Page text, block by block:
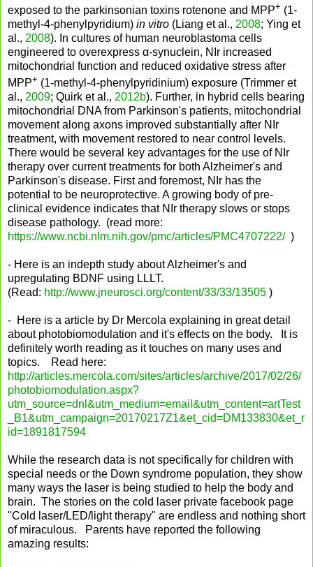
exposed to the parkinsonian toxins rotenone and MPP+ (1-
methyl-4-phenylpyridium) in vitro (Liang et al., 2008; Ying et
al., 2008). In cultures of human neuroblastoma cells
engineered to overexpress α-synuclein, NIr increased
mitochondrial function and reduced oxidative stress after
MPP+ (1-methyl-4-phenylpyridinium) exposure (Trimmer et
al., 2009; Quirk et al., 2012b). Further, in hybrid cells bearing
mitochondrial DNA from Parkinson's patients, mitochondrial
movement along axons improved substantially after NIr
treatment, with movement restored to near control levels.
There would be several key advantages for the use of NIr
therapy over current treatments for both Alzheimer's and
Parkinson's disease. First and foremost, NIr has the
potential to be neuroprotective. A growing body of pre-
clinical evidence indicates that NIr therapy slows or stops
disease pathology. (read more:
https://www.ncbi.nlm.nih.gov/pmc/articles/PMC4707222/)
- Here is an indepth study about Alzheimer's and
upregulating BDNF using LLLT.
(Read: http://www.jneurosci.org/content/33/33/13505 )
- Here is a article by Dr Mercola explaining in great detail
about photobiomodulation and it's effects on the body. It is
definitely worth reading as it touches on many uses and
topics. Read here:
http://articles.mercola.com/sites/articles/archive/2017/02/26/
photobiomodulation.aspx?
utm_source=dnl&utm_medium=email&utm_content=artTest
_B1&utm_campaign=20170217Z1&et_cid=DM133830&et_r
id=1891817594
While the research data is not specifically for children with
special needs or the Down syndrome population, they show
many ways the laser is being studied to help the body and
brain. The stories on the cold laser private facebook page
"Cold laser/LED/light therapy" are endless and nothing short
of miraculous. Parents have reported the following
amazing results: